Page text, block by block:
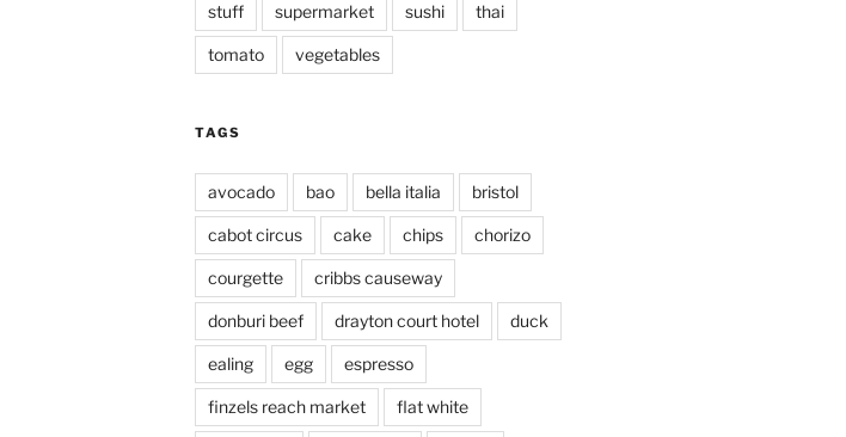
stuff supermarket sushi thai
tomato vegetables
TAGS
avocado bao bella italia bristol
cabot circus cake chips chorizo
courgette cribbs causeway
donburi beef drayton court hotel duck
ealing egg espresso
finzels reach market flat white